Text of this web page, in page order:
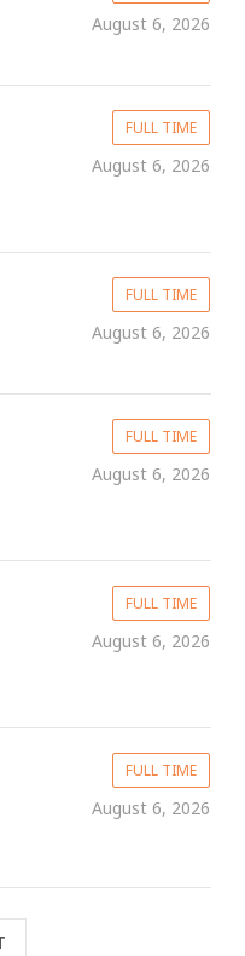
August 6, 2026
FULL TIME
August 6, 2026
FULL TIME
August 6, 2026
FULL TIME
August 6, 2026
FULL TIME
August 6, 2026
FULL TIME
August 6, 2026